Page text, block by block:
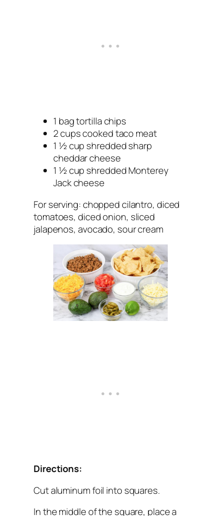
1 bag tortilla chips
2 cups cooked taco meat
1 ½ cup shredded sharp
cheddar cheese
1 ½ cup shredded Monterey
Jack cheese
For serving: chopped cilantro, diced
tomatoes, diced onion, sliced
jalapenos, avocado, sour cream
Directions:
Cut aluminum foil into squares.
In the middle of the square, place a